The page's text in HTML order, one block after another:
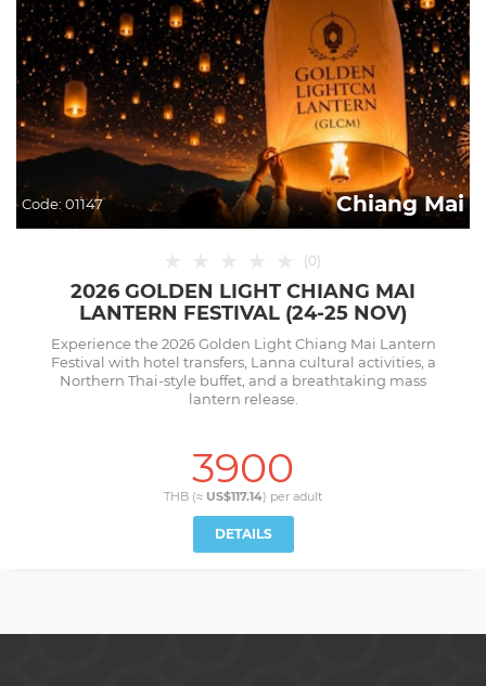
Code: 01147 Chiang Mai
(0)
2026 GOLDEN LIGHT CHIANG MAI
LANTERN FESTIVAL (24-25 NOV)
Experience the 2026 Golden Light Chiang Mai Lantern
Festival with hotel transfers, Lanna cultural activities, a
Northern Thai-style buffet, and a breathtaking mass
lantern release.
3900
THB (≈ US$117.14) per adult
DETAILS